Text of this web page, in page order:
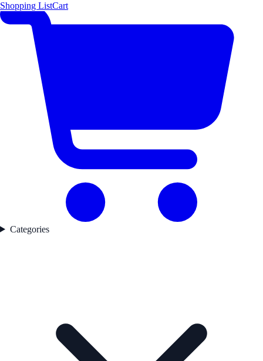
Shopping ListCart
Categories